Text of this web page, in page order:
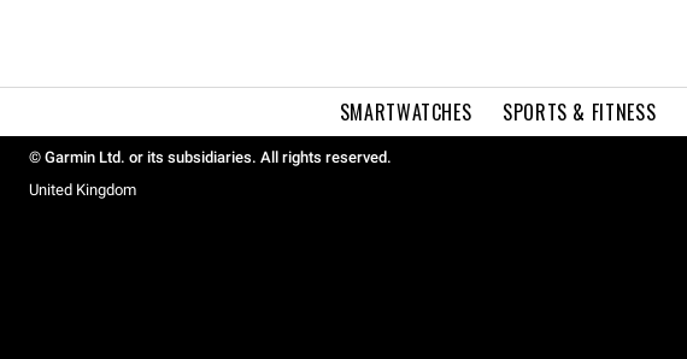
SMARTWATCHES SPORTS & FITNESS
© Garmin Ltd. or its subsidiaries. All rights reserved.
United Kingdom